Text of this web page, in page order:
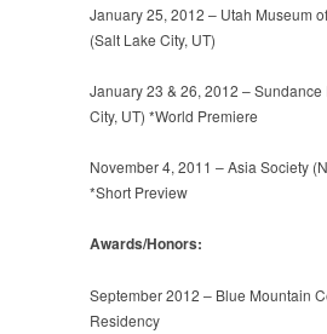
January 25, 2012 – Utah Museum
(Salt Lake City, UT)
January 23 & 26, 2012 – Sundance
City, UT) *World Premiere
November 4, 2011 – Asia Society
*Short Preview
Awards/Honors:
September 2012 – Blue Mountain
Residency